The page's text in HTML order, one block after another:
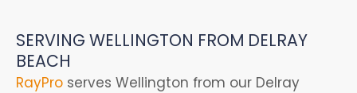
SERVING WELLINGTON FROM DELRAY
BEACH
RayPro serves Wellington from our Delray